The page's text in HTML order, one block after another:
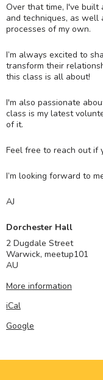
Over that time, I've built
and techniques, as well
processes of my own.
I’m always excited to
transform their
this class is all about!
I'm also passionate
class is my latest
of it.
Feel free to reach out if
I’m looking forward to
AJ
Dorchester Hall
2 Dugdale Street
Warwick, meetup101
AU
More information
iCal
Google